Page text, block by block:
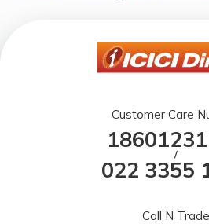
Customer Care
/
022 3355
Call N Trade